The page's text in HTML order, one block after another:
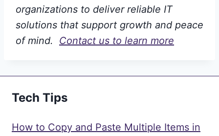
organizations to deliver reliable IT
solutions that support growth and peace
of mind. Contact us to learn more
Tech Tips
How to Copy and Paste Multiple Items in